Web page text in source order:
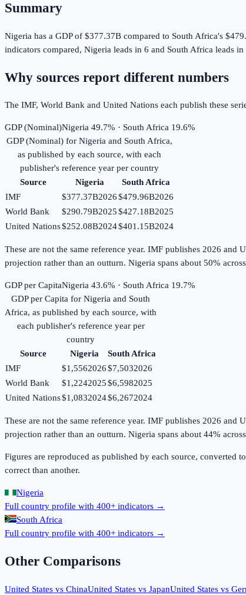
Summary
Nigeria has a GDP of $377.37B compared to South Africa's
indicators compared, Nigeria leads in 6 and South Africa leads in
Why sources report different numbers
The IMF, World Bank and United Nations each publish these
GDP (Nominal)Nigeria 49.7% · South Africa 19.6%
GDP (Nominal) for Nigeria and South Africa,
as published by each source, with each
publisher's reference year per country
Source
Nigeria
South Africa
IMF
$377.37B2026$479.96B2026
World Bank
$290.79B2025$427.18B2025
United Nations$252.08B2024$401.15B2024
These are not the same reference year. IMF publishes 2026
projection rather than an outturn. Nigeria spans about 50%
GDP per CapitaNigeria 43.6% · South Africa 19.7%
GDP per Capita for Nigeria and South
Africa, as published by each source, with
each publisher's reference year per
country
Source
Nigeria
South Africa
IMF
$1,5562026$7,5032026
World Bank
$1,2242025$6,5982025
United Nations$1,0832024$6,2672024
These are not the same reference year. IMF publishes 2026
projection rather than an outturn. Nigeria spans about 44%
Figures are reproduced as published by each source,
correct than another.
Nigeria
Full country profile with 400+ indicators →
South Africa
Full country profile with 400+ indicators →
Other Comparisons
United States vs ChinaUnited States vs JapanUnited States vs